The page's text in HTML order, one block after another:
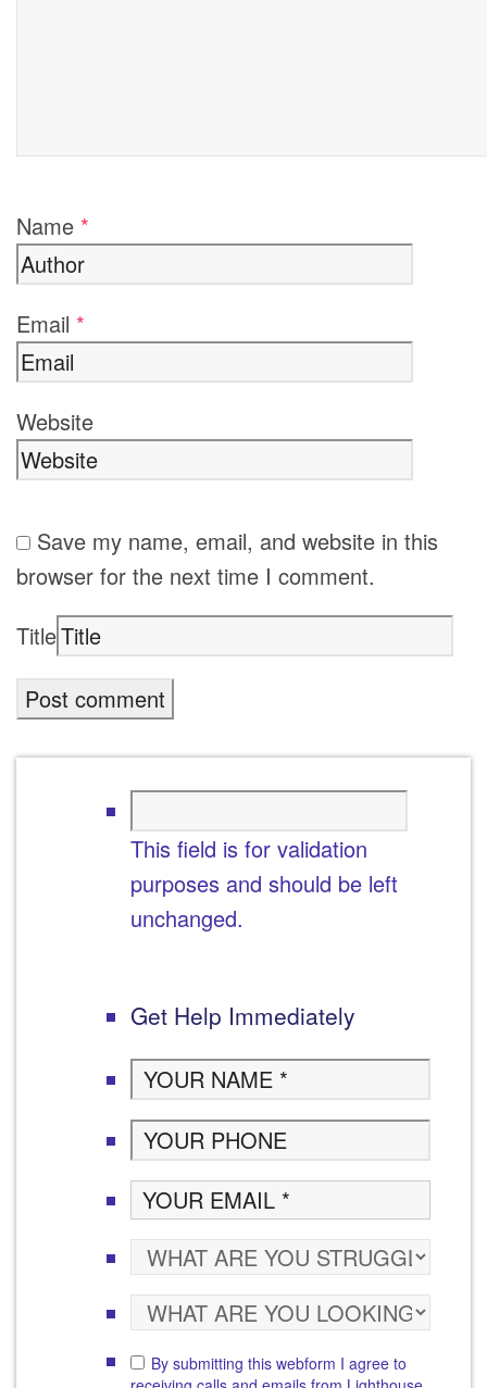
Name *
Email *
Website
Save my name, email, and website in this
browser for the next time I comment.
Title
This field is for validation
purposes and should be left
unchanged.
Get Help Immediately
By submitting this webform I agree to